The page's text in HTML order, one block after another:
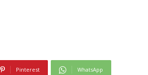
Pinterest WhatsApp